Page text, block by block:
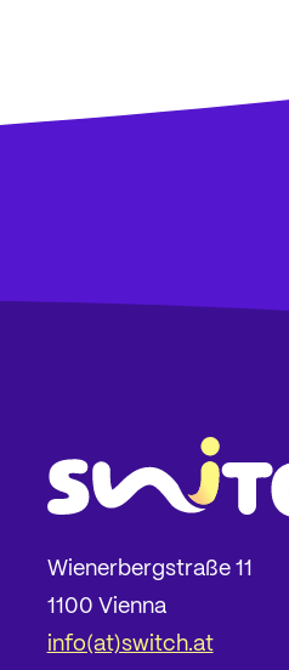
Wienerbergstraße 11
1100 Vienna
info(at)switch.at